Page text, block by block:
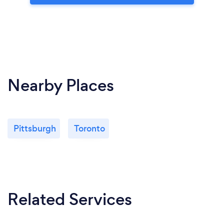
Nearby Places
Pittsburgh Toronto
Related Services